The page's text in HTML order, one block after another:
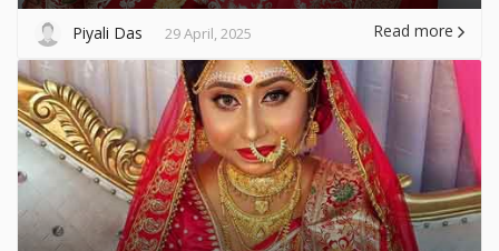
Piyali Das 29 April, 2025 Read more